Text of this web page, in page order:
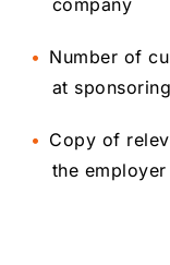
company
Number of
at
Copy of
the